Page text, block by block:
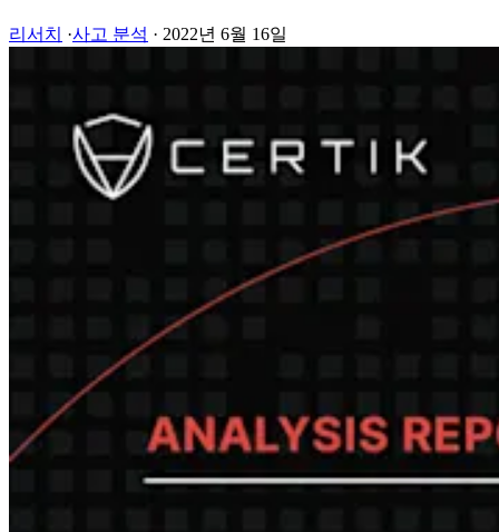
리서치 ·사고 분석 · 2022년 6월 16일